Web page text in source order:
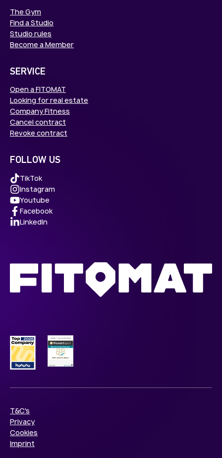
The Gym
Find a Studio
Studio rules
Become a Member
SERVICE
Open a FITOMAT
Looking for real estate
Company Fitness
Cancel contract
Revoke contract
FOLLOW US
TikTok
Instagram
Youtube
Facebook
LinkedIn
T&C's
Privacy
Cookies
Imprint